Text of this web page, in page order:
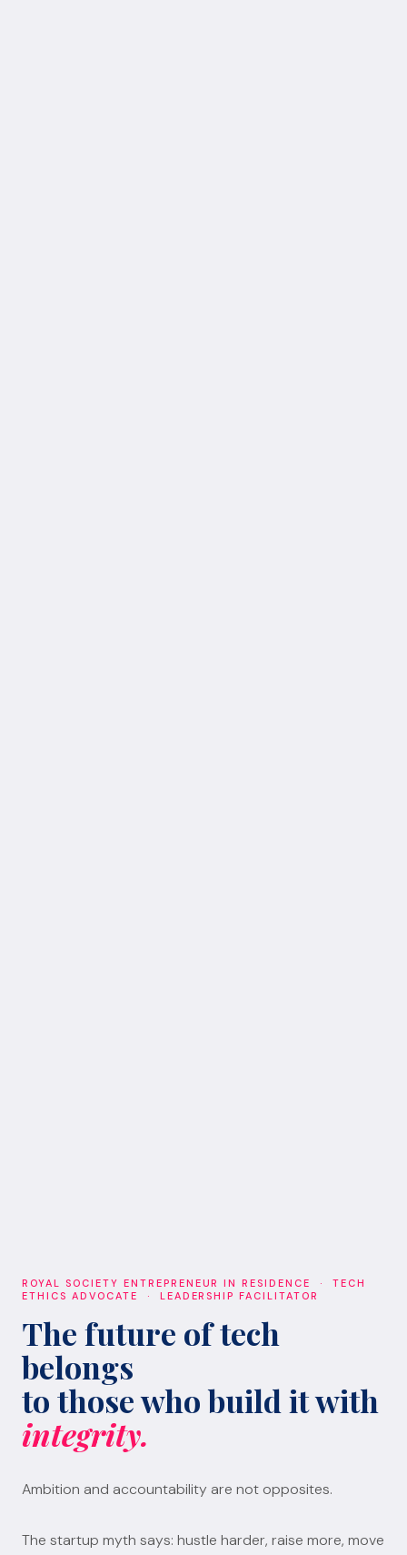
ROYAL SOCIETY ENTREPRENEUR IN RESIDENCE · TECH
ETHICS ADVOCATE · LEADERSHIP FACILITATOR
The future of tech
belongs
to those who build it with
integrity.
Ambition and accountability are not opposites.
The startup myth says: hustle harder, raise more, move